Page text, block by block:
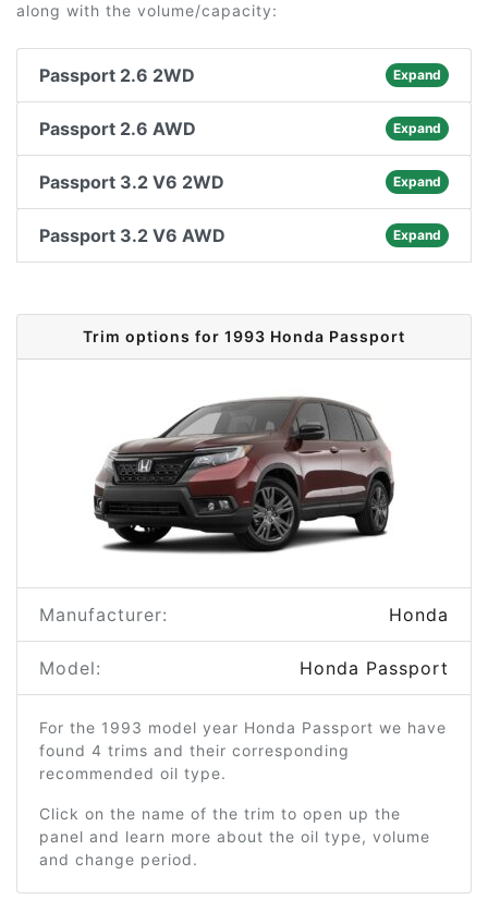
along with the volume/capacity:
Passport 2.6 2WD Expand
Passport 2.6 AWD Expand
Passport 3.2 V6 2WD Expand
Passport 3.2 V6 AWD Expand
Trim options for 1993 Honda Passport
Manufacturer: Honda
Model: Honda Passport
For the 1993 model year Honda Passport we have
found 4 trims and their corresponding
recommended oil type.
Click on the name of the trim to open up the
panel and learn more about the oil type, volume
and change period.